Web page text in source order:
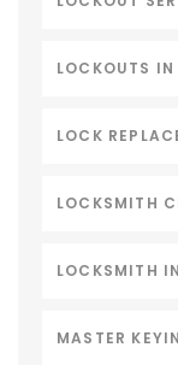
LOCKOUTS IN
LOCK
LOCKSMITH
LOCKSMITH
MASTER